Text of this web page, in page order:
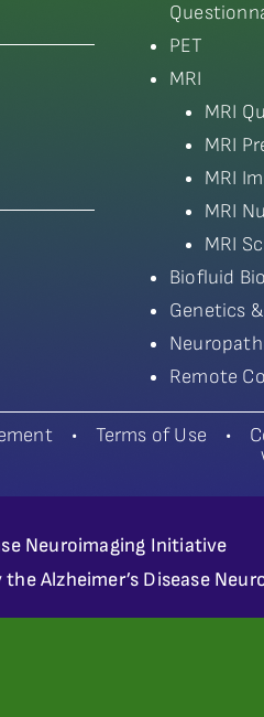
PET
MRI
MRI
MRI
MRI
MRI
MRI
Biofluid
Genetics
Remote
• Terms of Use •
Neuroimaging Initiative
Alzheimer’s Disease